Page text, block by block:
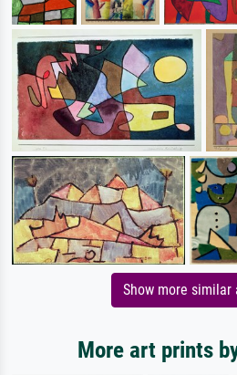
Show more similar
More art prints